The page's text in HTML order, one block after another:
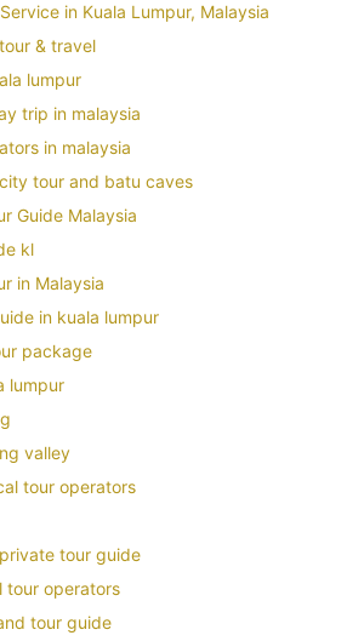
in Kuala Lumpur, Malaysia
& travel
lumpur
trip in malaysia
in malaysia
tour and batu caves
Guide Malaysia
kl
in Malaysia
in kuala lumpur
package
lumpur
valley
tour operators
tour guide
tour operators
tour guide